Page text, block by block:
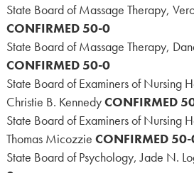
State Board of Massage Therapy,
CONFIRMED 50-0
State Board of Massage Therapy,
CONFIRMED 50-0
State Board of Examiners of Nursing
Christie B. KennedyCONFIRMED
State Board of Examiners of Nursing
Thomas Micozzie CONFIRMED
State Board of Psychology, Jade N.